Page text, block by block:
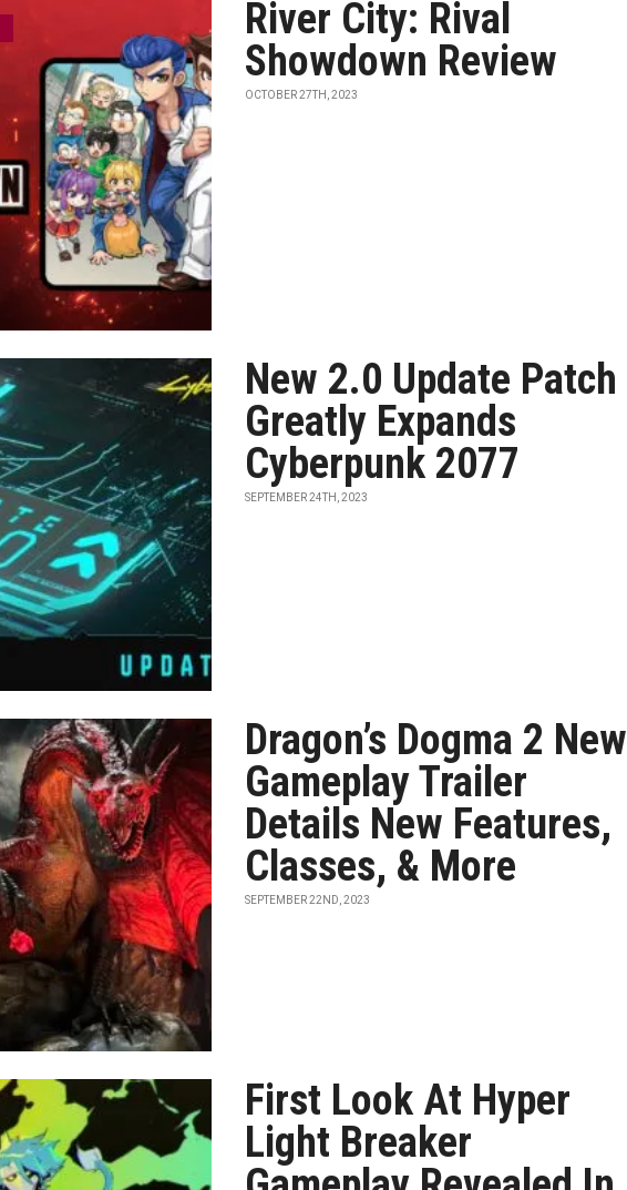
River City: Rival
Showdown Review
OCTOBER 27TH, 2023
New 2.0 Update Patch
Greatly Expands
Cyberpunk 2077
SEPTEMBER 24TH, 2023
Dragon’s Dogma 2 New
Gameplay Trailer
Details New Features,
Classes, & More
SEPTEMBER 22ND, 2023
First Look At Hyper
Light Breaker